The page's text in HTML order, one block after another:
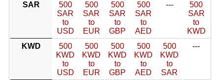
SAR
500
SAR
to
USD
500
SAR
to
EUR
500
SAR
to
GBP
500
SAR
to
AED
---
500
SAR
to
KWD
KWD
500
KWD
to
USD
500
KWD
to
EUR
500
KWD
to
GBP
500
KWD
to
AED
500
KWD
to
SAR
---